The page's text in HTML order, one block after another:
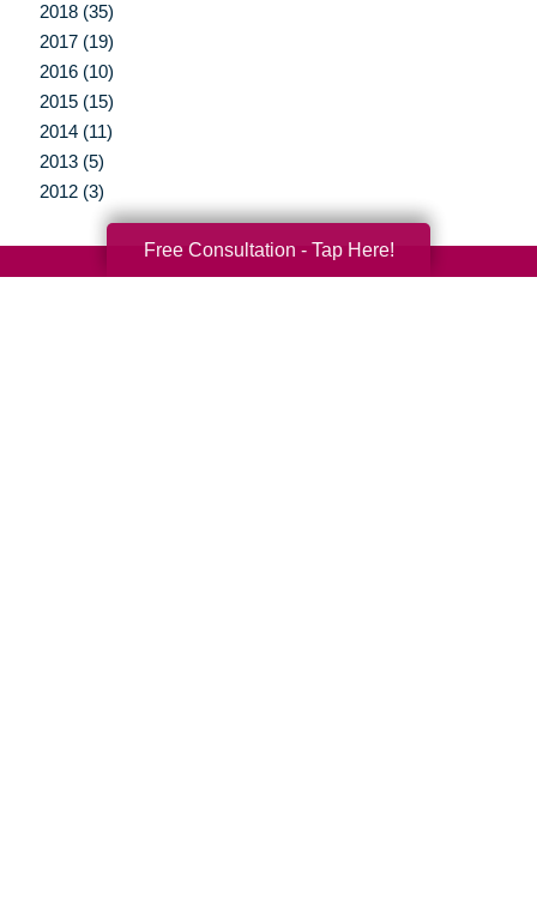
2018 (35)
2017 (19)
2016 (10)
2015 (15)
2014 (11)
2013 (5)
2012 (3)
Free Consultation - Tap Here!